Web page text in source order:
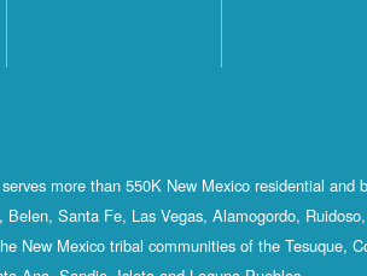
more than 550K New Mexico residential and
Santa Fe, Las Vegas, Alamogordo,
New Mexico tribal communities of the Tesuque,